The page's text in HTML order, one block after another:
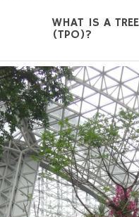
WHAT IS A
(TPO)?